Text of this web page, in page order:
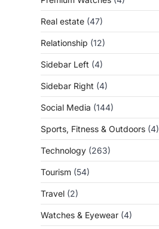
Real estate (47)
Relationship (12)
Sidebar Left (4)
Sidebar Right (4)
Social Media (144)
Sports, Fitness & Outdoors (4)
Technology (263)
Tourism (54)
Travel (2)
Watches & Eyewear (4)